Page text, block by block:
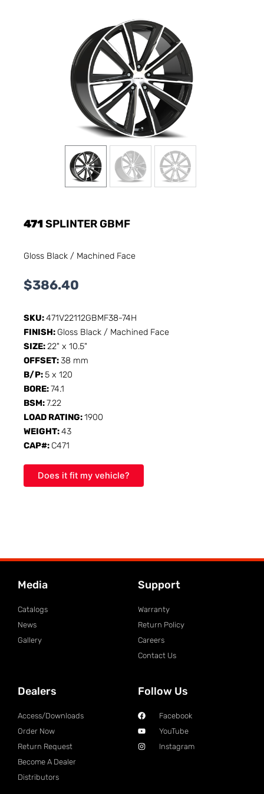
471SPLINTER GBMF
Gloss Black / Machined Face
$386.40
SKU:471V22112GBMF38-74H
FINISH: Gloss Black / Machined Face
SIZE:22" x 10.5"
OFFSET:38 mm
B/P:5 x 120
BORE:74.1
BSM:7.22
LOAD RATING:1900
WEIGHT:43
CAP#: C471
Does it fit my vehicle?
Media
Catalogs
News
Gallery
Support
Warranty
Return Policy
Careers
Contact Us
Dealers
Access/Downloads
Order Now
Return Request
Become A Dealer
Distributors
Follow Us
Facebook
YouTube
Instagram